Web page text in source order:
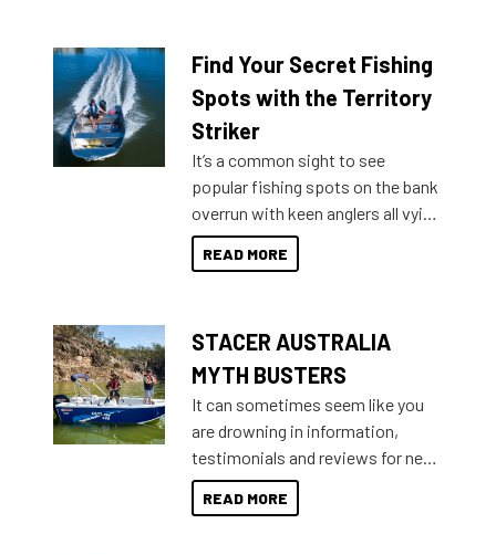
lifestyles. For those that are
indecisive about which boat to
purchase or what accessories to
introduced Option Packs to make
deciding and purchasing easier
than ever.
Find Your Secret Fishing
Spots with the Territory
Striker
It’s a common sight to see
popular fishing spots on the bank
overrun with keen anglers all vying
for that premium placing. So why
not open your horizons and get
READ MORE
STACER AUSTRALIA
MYTH BUSTERS
It can sometimes seem like you
are drowning in information,
testimonials and reviews for new
boats and it may be difficult to
sort through all the data to get to
READ MORE